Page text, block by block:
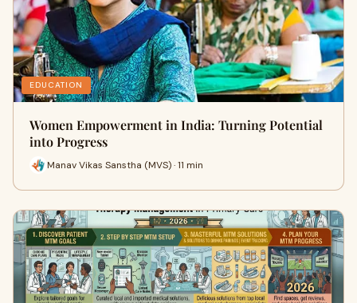
EDUCATION
Women Empowerment in India: Turning Potential
into Progress
Manav Vikas Sanstha (MVS) · 11 min